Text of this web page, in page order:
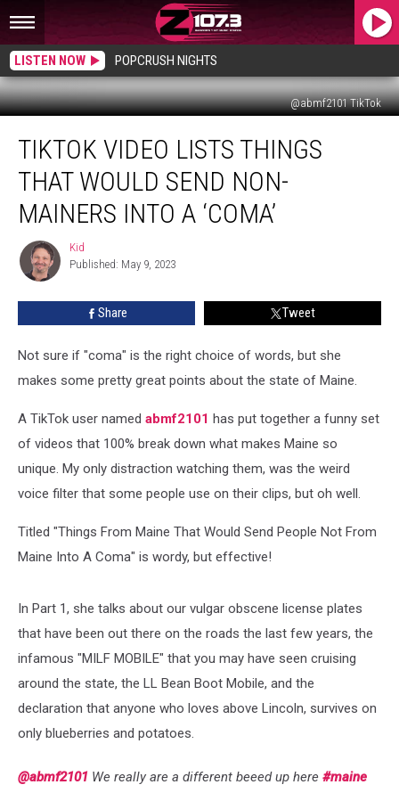
LISTEN NOW POPCRUSH NIGHTS
@abmf2101 TikTok
Video
Lists
Things
That
Would
Send
Non-
Mainers
Into
TIKTOK VIDEO LISTS THINGS
THAT WOULD SEND NON-
MAINERS INTO A ‘COMA’
Kid
Kid
Published: May 9, 2023
Share Tweet
Not sure if "coma" is the right choice of words, but she
makes some pretty great points about the state of Maine.
A TikTok user named abmf2101 has put together a funny set
of videos that 100% break down what makes Maine so
unique. My only distraction watching them, was the weird
voice filter that some people use on their clips, but oh well.
Titled "Things From Maine That Would Send People Not From
Maine Into A Coma" is wordy, but effective!
In Part 1, she talks about our vulgar obscene license plates
that have been out there on the roads the last few years, the
infamous "MILF MOBILE" that you may have seen cruising
around the state, the LL Bean Boot Mobile, and the
declaration that anyone who loves above Lincoln, survives on
only blueberries and potatoes.
@abmf2101 We really are a different beeed up here #maine